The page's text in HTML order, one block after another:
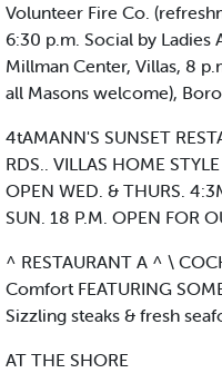
Volunteer Fire Co.
6:30 p.m. Social by Ladies
Millman Center, Villas, 8
all Masons welcome),
4tAMANN'S SUNSET
RDS.. VILLAS HOME
OPEN WED. & THURS.
SUN. 18 P.M. OPEN FOR
^ RESTAURANT A ^ \
Comfort FEATURING
Sizzling steaks & fresh
AT THE SHORE